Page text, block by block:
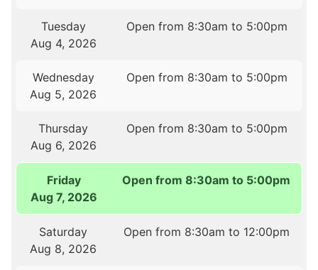
Tuesday
Aug 4, 2026
Open from 8:30am to 5:00pm
Wednesday
Aug 5, 2026
Open from 8:30am to 5:00pm
Thursday
Aug 6, 2026
Open from 8:30am to 5:00pm
Friday
Aug 7, 2026
Open from 8:30am to 5:00pm
Saturday
Aug 8, 2026
Open from 8:30am to 12:00pm